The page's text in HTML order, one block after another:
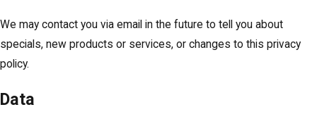
We may contact you via email in the future to tell you about
specials, new products or services, or changes to this privacy
policy.
Data